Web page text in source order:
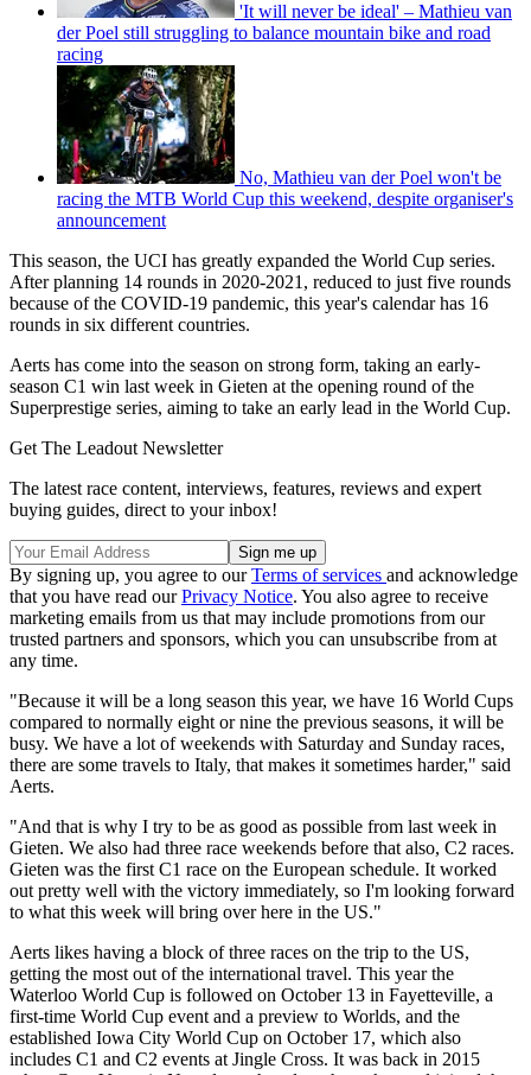
'It will never be ideal' – Mathieu van
der Poel still struggling to balance mountain bike and road
racing
No, Mathieu van der Poel won't be
racing the MTB World Cup this weekend, despite organiser's
announcement
This season, the UCI has greatly expanded the World Cup series.
After planning 14 rounds in 2020-2021, reduced to just five rounds
because of the COVID-19 pandemic, this year's calendar has 16
rounds in six different countries.
Aerts has come into the season on strong form, taking an early-
season C1 win last week in Gieten at the opening round of the
Superprestige series, aiming to take an early lead in the World Cup.
Get The Leadout Newsletter
The latest race content, interviews, features, reviews and expert
buying guides, direct to your inbox!
By signing up, you agree to ourTerms of services and acknowledge
that you have read ourPrivacy Notice. You also agree to receive
marketing emails from us that may include promotions from our
trusted partners and sponsors, which you can unsubscribe from at
any time.
"Because it will be a long season this year, we have 16 World Cups
compared to normally eight or nine the previous seasons, it will be
busy. We have a lot of weekends with Saturday and Sunday races,
there are some travels to Italy, that makes it sometimes harder," said
Aerts.
"And that is why I try to be as good as possible from last week in
Gieten. We also had three race weekends before that also, C2 races.
Gieten was the first C1 race on the European schedule. It worked
out pretty well with the victory immediately, so I'm looking forward
to what this week will bring over here in the US."
Aerts likes having a block of three races on the trip to the US,
getting the most out of the international travel. This year the
Waterloo World Cup is followed on October 13 in Fayetteville, a
first-time World Cup event and a preview to Worlds, and the
established Iowa City World Cup on October 17, which also
includes C1 and C2 events at Jingle Cross. It was back in 2015